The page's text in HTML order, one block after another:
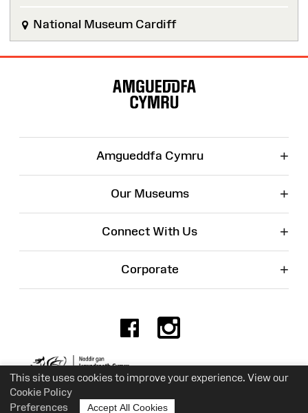
This site uses cookies to improve your experience. View our
Cookie Policy
Preferences
Accept All Cookies
National Museum Cardiff
Amgueddfa Cymru +
Our Museums +
Connect With Us +
Corporate +
Facebook
Charity No. 525774